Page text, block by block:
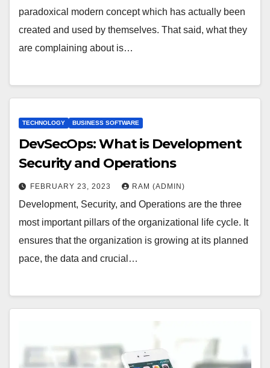
paradoxical modern concept which has actually been
created and used by themselves. That said, what they
are complaining about is…
TECHNOLOGY BUSINESS SOFTWARE
DevSecOps: What is Development
Security and Operations
FEBRUARY 23, 2023 RAM (ADMIN)
Development, Security, and Operations are the three
most important pillars of the organizational life cycle. It
ensures that the organization is growing at its planned
pace, the data and crucial…